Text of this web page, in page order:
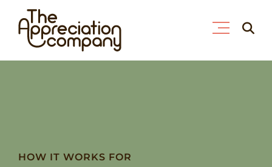
content
Search
HOW IT WORKS FOR